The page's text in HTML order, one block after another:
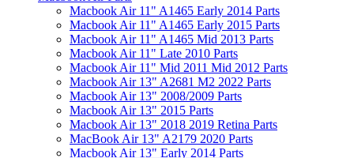
Macbook Air 11" A1465 Early 2014 Parts
Macbook Air 11" A1465 Early 2015 Parts
Macbook Air 11" A1465 Mid 2013 Parts
Macbook Air 11" Late 2010 Parts
Macbook Air 11" Mid 2011 Mid 2012 Parts
Macbook Air 13" A2681 M2 2022 Parts
Macbook Air 13" 2008/2009 Parts
Macbook Air 13" 2015 Parts
Macbook Air 13" 2018 2019 Retina Parts
MacBook Air 13" A2179 2020 Parts
Macbook Air 13" Early 2014 Parts